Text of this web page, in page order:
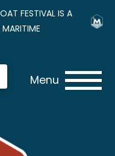
FESTIVAL IS A
Menu